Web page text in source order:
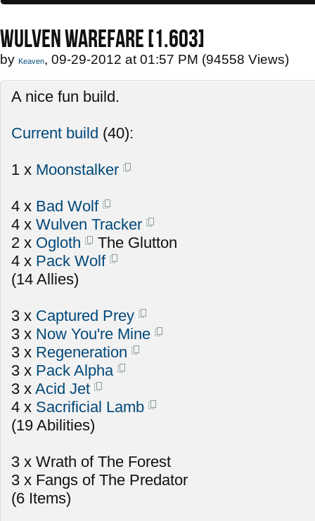
WULVEN WAREFARE [1.603]
by Keaven, 09-29-2012 at 01:57 PM (94558 Views)
A nice fun build.
Current build (40):
1 x Moonstalker
4 x Bad Wolf
4 x Wulven Tracker
2 x Ogloth
The Glutton
4 x Pack Wolf
(14 Allies)
3 x Captured Prey
3 x Now You're Mine
3 x Regeneration
3 x Pack Alpha
3 x Acid Jet
4 x Sacrificial Lamb
(19 Abilities)
3 x Wrath of The Forest
3 x Fangs of The Predator
(6 Items)